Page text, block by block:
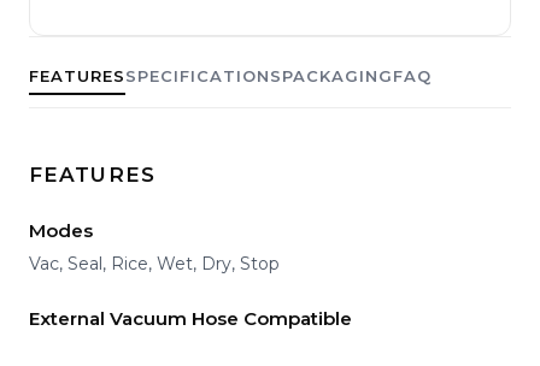
FEATURESSPECIFICATIONSPACKAGINGFAQ
FEATURES
Modes
Vac, Seal, Rice, Wet, Dry, Stop
External Vacuum Hose Compatible